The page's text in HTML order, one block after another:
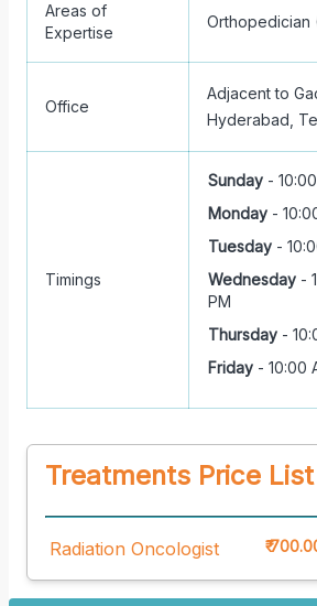
Areas of
Expertise
Orthopedician
Office
Adjacent to
Hyderabad,
Timings
Sunday -
Monday -
Tuesday -
Wednesday -
PM
Thursday -
Friday - 10:00
Treatments Price List
Radiation Oncologist ₹